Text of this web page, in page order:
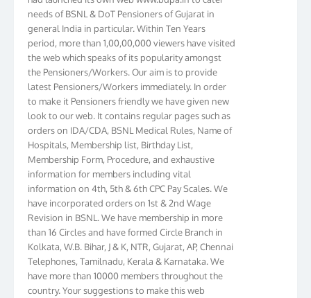
needs of BSNL & DoT Pensioners of Gujarat in
general India in particular. Within Ten Years
period, more than 1,00,00,000 viewers have visited
the web which speaks of its popularity amongst
the Pensioners/Workers. Our aim is to provide
latest Pensioners/Workers immediately. In order
to make it Pensioners friendly we have given new
look to our web. It contains regular pages such as
orders on IDA/CDA, BSNL Medical Rules, Name of
Hospitals, Membership list, Birthday List,
Membership Form, Procedure, and exhaustive
information for members including vital
information on 4th, 5th & 6th CPC Pay Scales. We
have incorporated orders on 1st & 2nd Wage
Revision in BSNL. We have membership in more
than 16 Circles and have formed Circle Branch in
Kolkata, W.B. Bihar, J & K, NTR, Gujarat, AP, Chennai
Telephones, Tamilnadu, Kerala & Karnataka. We
have more than 10000 members throughout the
country. Your suggestions to make this web